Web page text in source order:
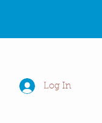
Log In